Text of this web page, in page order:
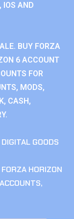
IOS AND
BUY FORZA
6 ACCOUNT
FOR
MODS,
CASH,
DIGITAL GOODS
FORZA HORIZON
,